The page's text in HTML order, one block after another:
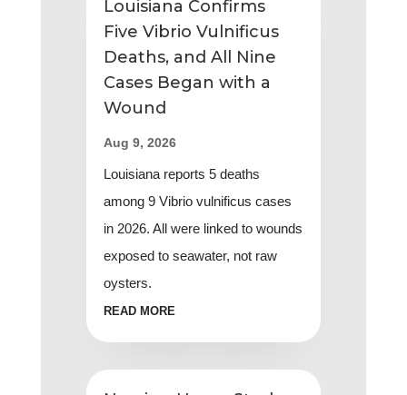
Deaths, and All Nine
Cases Began with a
Wound
Aug 9, 2026
Louisiana reports 5 deaths
among 9 Vibrio vulnificus cases
in 2026. All were linked to wounds
exposed to seawater, not raw
oysters.
READ MORE
Nursing Home Study